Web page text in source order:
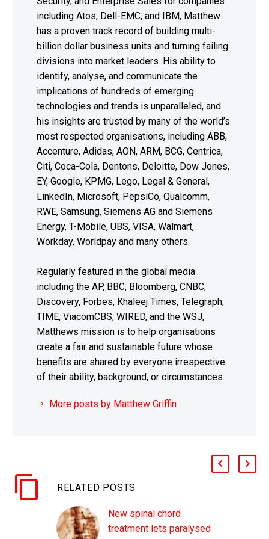
including Atos, Dell-EMC, and IBM, Matthew
has a proven track record of building multi-
billion dollar business units and turning failing
divisions into market leaders. His ability to
identify, analyse, and communicate the
implications of hundreds of emerging
technologies and trends is unparalleled, and
his insights are trusted by many of the world’s
most respected organisations, including ABB,
Accenture, Adidas, AON, ARM, BCG, Centrica,
Citi, Coca-Cola, Dentons, Deloitte, Dow Jones,
EY, Google, KPMG, Lego, Legal & General,
LinkedIn, Microsoft, PepsiCo, Qualcomm,
RWE, Samsung, Siemens AG and Siemens
Energy, T-Mobile, UBS, VISA, Walmart,
Workday, Worldpay and many others.
Regularly featured in the global media
including the AP, BBC, Bloomberg, CNBC,
Discovery, Forbes, Khaleej Times, Telegraph,
TIME, ViacomCBS, WIRED, and the WSJ,
Matthews mission is to help organisations
create a fair and sustainable future whose
benefits are shared by everyone irrespective
of their ability, background, or circumstances.
More posts by Matthew Griffin
RELATED POSTS
New spinal chord
treatment lets paralysed